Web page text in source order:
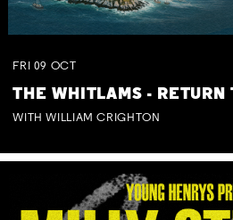
FRI 09 OCT
THE WHITLAMS - RETURN
WITH WILLIAM CRIGHTON